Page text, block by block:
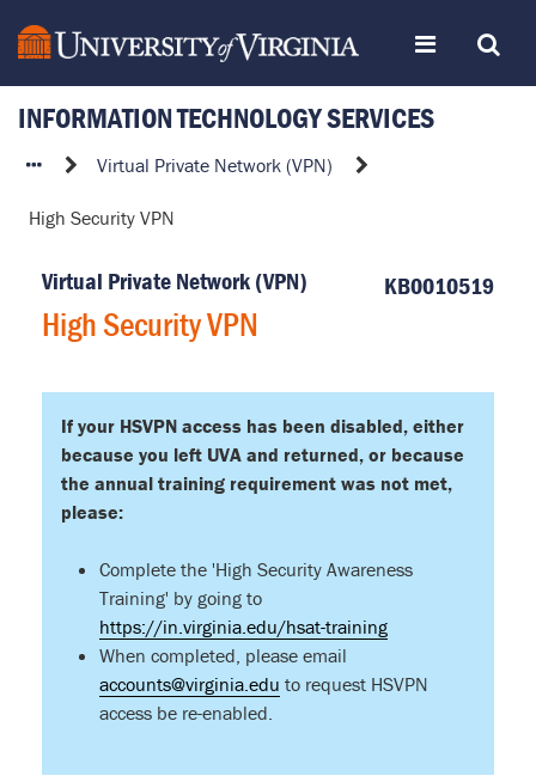
Toggle
navigation
Toggle
INFORMATION TECHNOLOGY SERVICES
High
VPN
Virtual Private Network (VPN)
High Security VPN
KB0010519
Virtual Private Network (VPN)
High Security VPN
If your HSVPN access has been disabled, either
because you left UVA and returned, or because
the annual training requirement was not met,
please:
Complete the 'High Security Awareness
Training' by going to
https://in.virginia.edu/hsat-training
When completed, please email
accounts@virginia.edu to request HSVPN
access be re-enabled.